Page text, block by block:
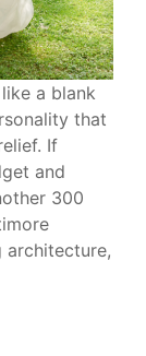
a blank
that
If
and
300
architecture,